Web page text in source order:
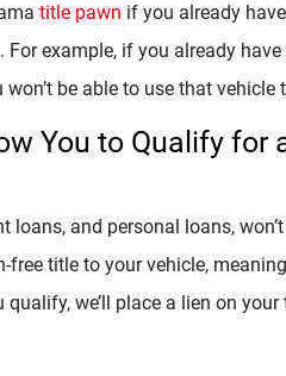
title pawn if you already
For example, if you already
be able to use that vehicle
You to Qualify for
loans, and personal loans,
free title to your vehicle,
we’ll place a lien on